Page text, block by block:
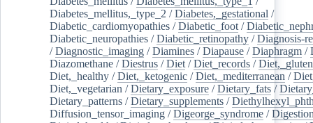
Diabetes_mellitus,_type_2 /Diabetes,_gestational /
Diabetic_cardiomyopathies /Diabetic_foot /
Diabetic_neuropathies /Diabetic_retinopathy /Diagnosis-
/Diagnostic_imaging /Diamines /Diapause /Diaphragm /
Diazomethane /Diestrus /Diet /Diet_records /
Diet,_healthy /Diet,_ketogenic /Diet,_mediterranean /
Diet,_vegetarian /Dietary_exposure /Dietary_fats /
Dietary_patterns /Dietary_supplements /
Diffusion_tensor_imaging /Digeorge_syndrome /